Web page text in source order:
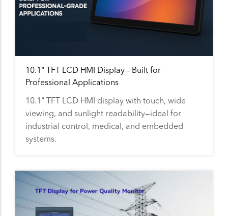
10.1" TFT LCD HMI Display – Built for
Professional Applications
10.1" TFT LCD HMI display with touch, wide
viewing, and sunlight readability—ideal for
industrial control, medical, and embedded
systems.